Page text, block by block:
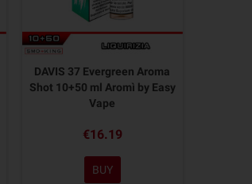
DAVIS 37 Evergreen Aroma
Shot 10+50 ml Aromì by Easy
Vape
€16.19
BUY